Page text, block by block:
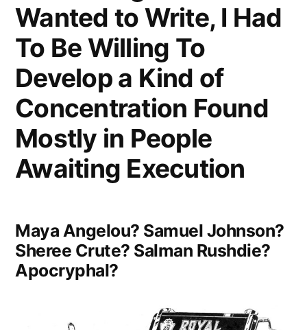
the
Flood”
Wanted to Write, I Had
To Be Willing To
Develop a Kind of
Concentration Found
Mostly in People
Awaiting Execution
Maya Angelou? Samuel Johnson?
Sheree Crute? Salman Rushdie?
Apocryphal?